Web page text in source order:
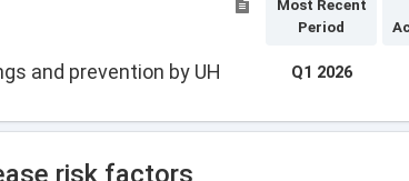
Most Recent
Period
and prevention by UH Q1 2026
risk factors